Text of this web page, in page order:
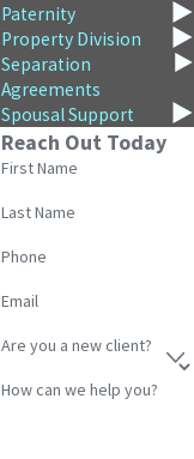
Paternity
Property Division
Separation
Agreements
Spousal Support
Reach Out Today
First Name
Last Name
Phone
Email
Are you a new client?
How can we help you?